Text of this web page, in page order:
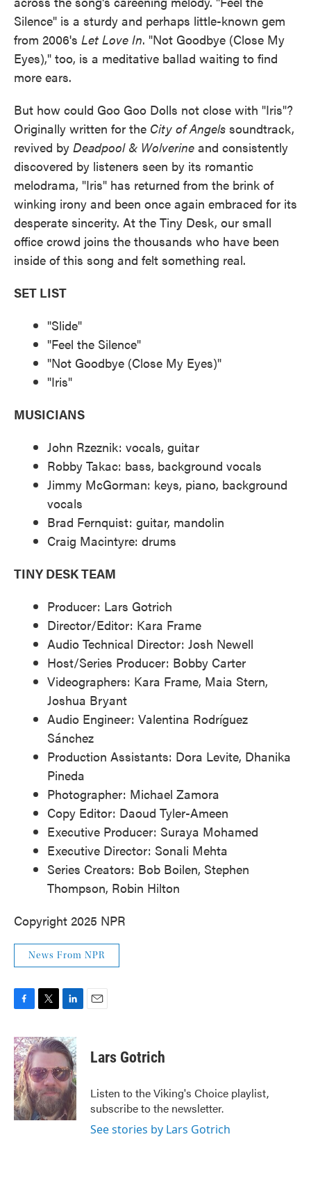
Silence" is a sturdy and perhaps little-known gem
from 2006's Let Love In. "Not Goodbye (Close My
Eyes)," too, is a meditative ballad waiting to find
more ears.
But how could Goo Goo Dolls not close with "Iris"?
Originally written for the City of Angels soundtrack,
revived by Deadpool & Wolverine and consistently
discovered by listeners seen by its romantic
melodrama, "Iris" has returned from the brink of
winking irony and been once again embraced for its
desperate sincerity. At the Tiny Desk, our small
office crowd joins the thousands who have been
inside of this song and felt something real.
SET LIST
"Slide"
"Feel the Silence"
"Not Goodbye (Close My Eyes)"
"Iris"
MUSICIANS
John Rzeznik: vocals, guitar
Robby Takac: bass, background vocals
Jimmy McGorman: keys, piano, background
vocals
Brad Fernquist: guitar, mandolin
Craig Macintyre: drums
TINY DESK TEAM
Producer: Lars Gotrich
Director/Editor: Kara Frame
Audio Technical Director: Josh Newell
Host/Series Producer: Bobby Carter
Videographers: Kara Frame, Maia Stern,
Joshua Bryant
Audio Engineer: Valentina Rodríguez
Sánchez
Production Assistants: Dora Levite, Dhanika
Pineda
Photographer: Michael Zamora
Copy Editor: Daoud Tyler-Ameen
Executive Producer: Suraya Mohamed
Executive Director: Sonali Mehta
Series Creators: Bob Boilen, Stephen
Thompson, Robin Hilton
Copyright 2025 NPR
News From NPR
F
c
e
b
o
o
k
T
i
t
t
e
r
L
n
k
e
d
I
E
Lars Gotrich
Listen to the Viking's Choice playlist,
subscribe to the newsletter.
See stories by Lars Gotrich